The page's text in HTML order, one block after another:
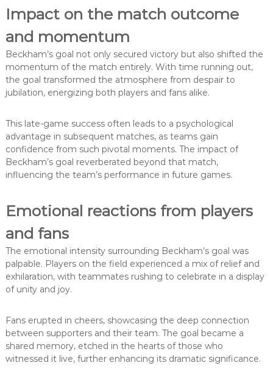
Impact on the match outcome
and momentum
Beckham’s goal not only secured victory but also shifted the
momentum of the match entirely. With time running out,
the goal transformed the atmosphere from despair to
jubilation, energizing both players and fans alike.
This late-game success often leads to a psychological
advantage in subsequent matches, as teams gain
confidence from such pivotal moments. The impact of
Beckham’s goal reverberated beyond that match,
influencing the team’s performance in future games.
Emotional reactions from players
and fans
The emotional intensity surrounding Beckham’s goal was
palpable. Players on the field experienced a mix of relief and
exhilaration, with teammates rushing to celebrate in a display
of unity and joy.
Fans erupted in cheers, showcasing the deep connection
between supporters and their team. The goal became a
shared memory, etched in the hearts of those who
witnessed it live, further enhancing its dramatic significance.